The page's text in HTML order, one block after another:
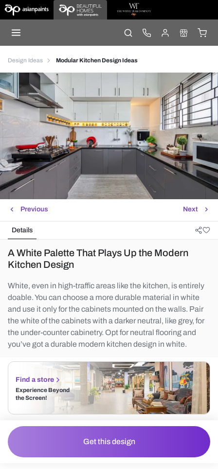
Design Ideas Modular Kitchen Design Ideas
Next
Previous
Details
A White Palette That Plays Up the Modern
Kitchen Design
White, even in high-traffic areas like the kitchen, is entirely
doable. You can choose a more durable material in white
and use it only for the cabinets mounted on the walls. Pair
the white of the cabinets with a darker neutral, like grey, for
the under-counter cabinetry. Opt for neutral flooring and
you’ve got a durable modern kitchen design in white.
Find a store
Experience Beyond
the Screen!
Get this design